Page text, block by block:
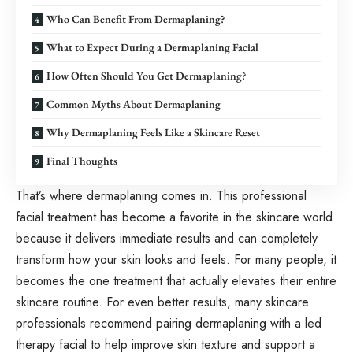
Who Can Benefit From Dermaplaning?
What to Expect During a Dermaplaning Facial
How Often Should You Get Dermaplaning?
Common Myths About Dermaplaning
Why Dermaplaning Feels Like a Skincare Reset
Final Thoughts
That’s where dermaplaning comes in. This professional
facial treatment has become a favorite in the skincare world
because it delivers immediate results and can completely
transform how your skin looks and feels. For many people, it
becomes the one treatment that actually elevates their entire
skincare routine. For even better results, many skincare
professionals recommend pairing dermaplaning with a led
therapy facial to help improve skin texture and support a